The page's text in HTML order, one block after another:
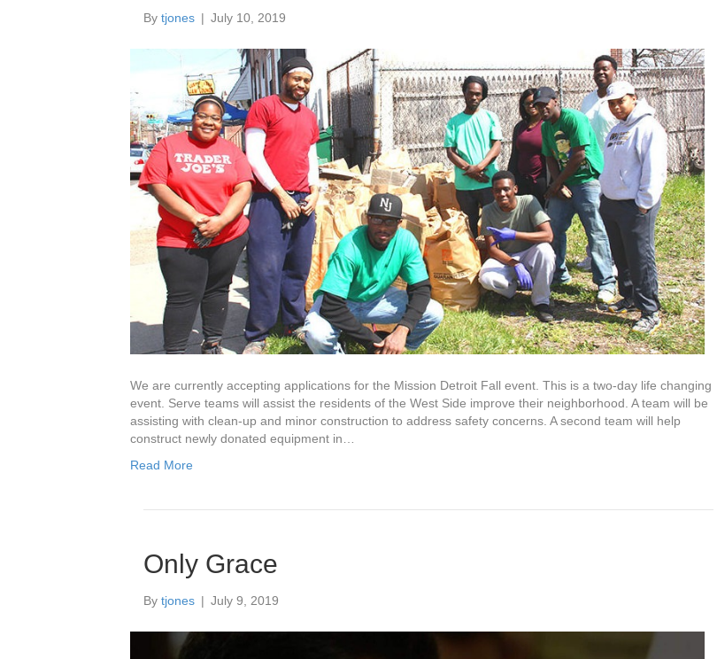
By tjones | July 10, 2019
We are currently accepting applications for the Mission Detroit Fall event. This is a two-day life changing
event. Serve teams will assist the residents of the West Side improve their neighborhood. A team will be
assisting with clean-up and minor construction to address safety concerns. A second team will help
construct newly donated equipment in…
Read More
Only Grace
By tjones | July 9, 2019